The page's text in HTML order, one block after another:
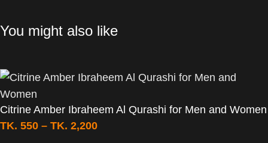
You might also like
Citrine Amber Ibraheem Al Qurashi for Men and Women
TK. 550 – TK. 2,200